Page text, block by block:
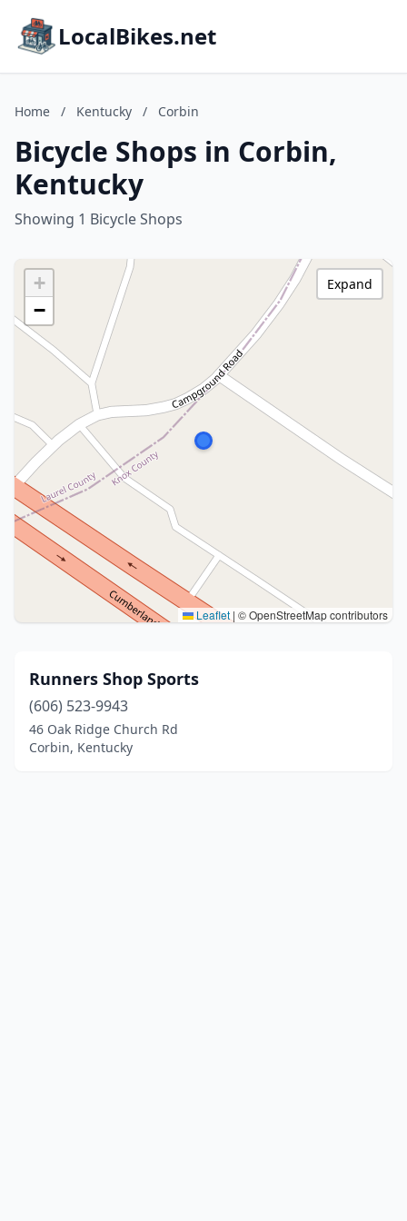
LocalBikes.net
Home / Kentucky / Corbin
Bicycle Shops in Corbin,
Kentucky
Showing 1 Bicycle Shops
+
−
Leaflet | © OpenStreetMap contributors
Expand
Runners Shop Sports
(606) 523-9943
46 Oak Ridge Church Rd
Corbin, Kentucky